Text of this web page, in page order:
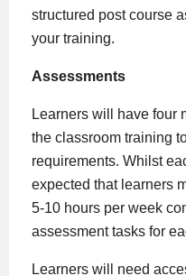
structured post course
your training.
Assessments
Learners will have four
the classroom training
requirements. Whilst
expected that learners
5-10 hours per week
assessment tasks for
Learners will need